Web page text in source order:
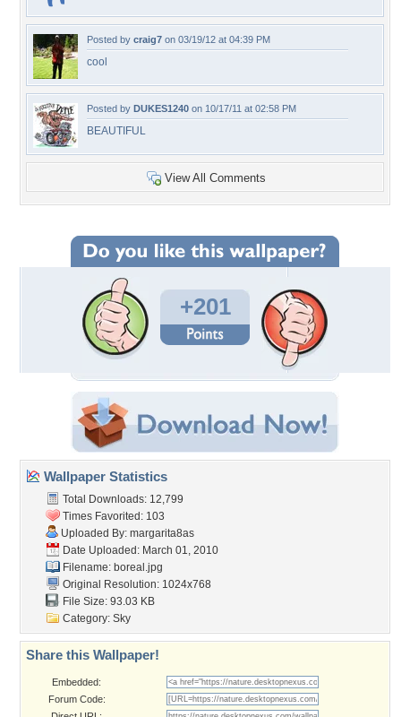
Posted by craig7 on 03/19/12 at 04:39 PM
cool
Posted by DUKES1240 on 10/17/11 at 02:58 PM
BEAUTIFUL
View All Comments
+201
Wallpaper Statistics
Total Downloads: 12,799
Times Favorited: 103
Uploaded By: margarita8as
Date Uploaded: March 01, 2010
Filename: boreal.jpg
Original Resolution: 1024x768
File Size: 93.03 KB
Category: Sky
Share this Wallpaper!
Embedded:
Forum Code: